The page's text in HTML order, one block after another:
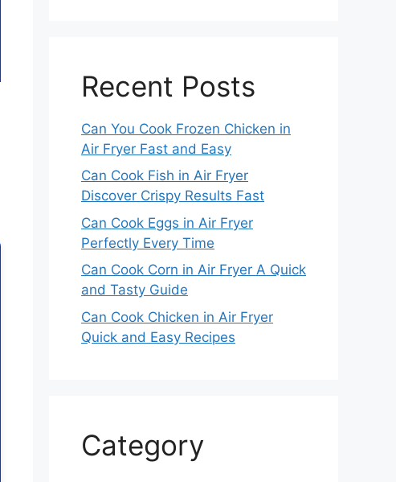
Recent Posts
Can You Cook Frozen Chicken in
Air Fryer Fast and Easy
Can Cook Fish in Air Fryer
Discover Crispy Results Fast
Can Cook Eggs in Air Fryer
Perfectly Every Time
Can Cook Corn in Air Fryer A Quick
and Tasty Guide
Can Cook Chicken in Air Fryer
Quick and Easy Recipes
Category